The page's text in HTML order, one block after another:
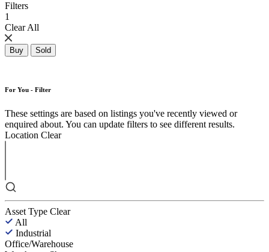
Filters
1
Clear All
Buy Sold
For You - Filter
These settings are based on listings you've recently viewed or
enquired about. You can update filters to see different results.
Location Clear
Asset Type Clear
All
Industrial
Office/Warehouse